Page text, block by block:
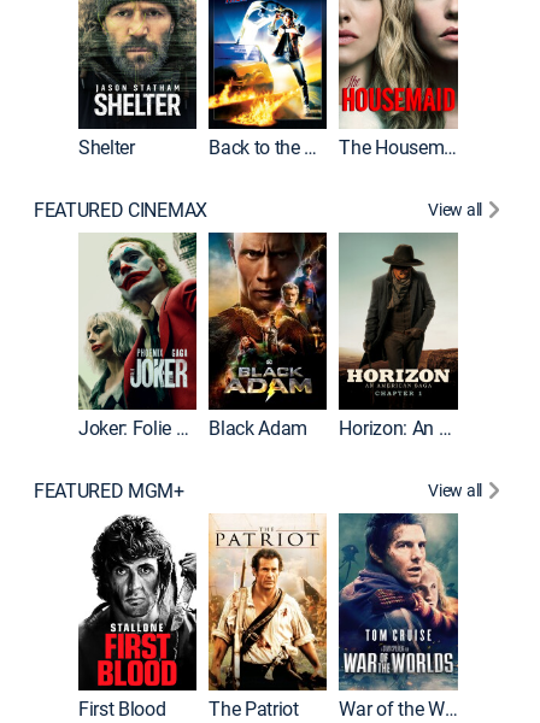
Shelter Back to the Future The Housemaid
FEATURED CINEMAX View all
Joker: Folie à Deux Black Adam Horizon: An American Saga: Chapter 1
FEATURED MGM+ View all
First Blood The Patriot War of the Worlds